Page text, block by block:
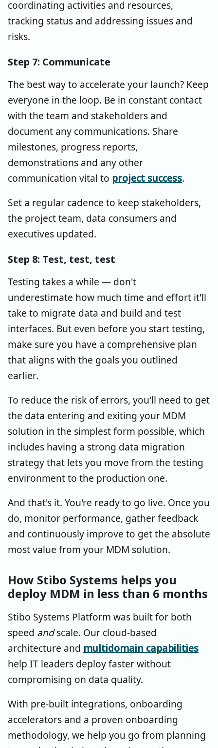
coordinating activities and resources,
tracking status and addressing issues and
risks.
Step 7: Communicate
The best way to accelerate your launch? Keep
everyone in the loop. Be in constant contact
with the team and stakeholders and
document any communications. Share
milestones, progress reports,
demonstrations and any other
communication vital to project success.
Set a regular cadence to keep stakeholders,
the project team, data consumers and
executives updated.
Step 8: Test, test, test
Testing takes a while — don't
underestimate how much time and effort it'll
take to migrate data and build and test
interfaces. But even before you start testing,
make sure you have a comprehensive plan
that aligns with the goals you outlined
earlier.
To reduce the risk of errors, you'll need to get
the data entering and exiting your MDM
solution in the simplest form possible, which
includes having a strong data migration
strategy that lets you move from the testing
environment to the production one.
And that's it. You're ready to go live. Once you
do, monitor performance, gather feedback
and continuously improve to get the absolute
most value from your MDM solution.
How Stibo Systems helps you
deploy MDM in less than 6 months
Stibo Systems Platform was built for both
speed andscale. Our cloud-based
architecture and multidomain capabilities
help IT leaders deploy faster without
compromising on data quality.
With pre-built integrations, onboarding
accelerators and a proven onboarding
methodology, we help you go from planning